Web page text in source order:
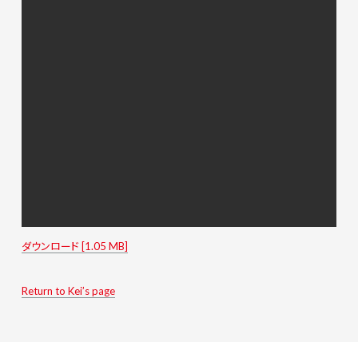
ダウンロード [1.05 MB]
Return to Kei’s page